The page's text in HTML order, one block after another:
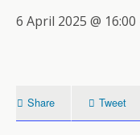
6 April 2025 @ 16:00
Share Tweet